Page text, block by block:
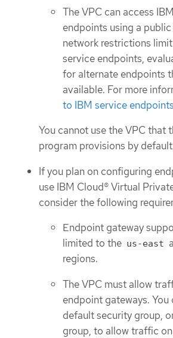
The VPC can access
endpoints using a
network restrictions
service endpoints,
for alternate endpoints
available. For more
to IBM service endpoints
You cannot use the VPC that
program provisions by
If you plan on configuring
use IBM Cloud® Virtual
consider the following
Endpoint gateway
limited to the us-east
regions.
The VPC must allow
endpoint gateways. You
default security group,
group, to allow traffic